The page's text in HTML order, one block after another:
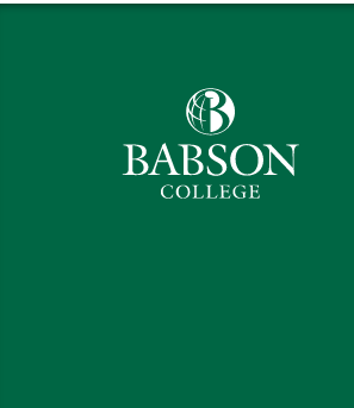
Babson College home